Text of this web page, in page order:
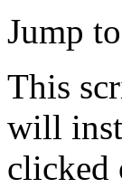
Jump
This
will
clicked